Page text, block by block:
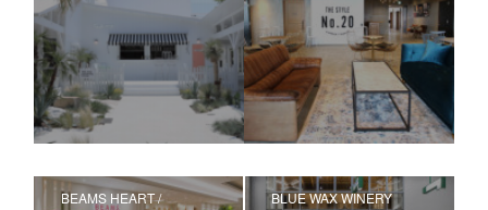
BEAMS HEART /
BLUE WAX WINERY